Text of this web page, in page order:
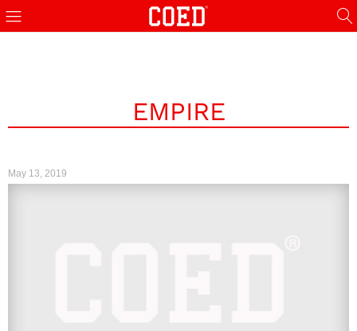
EMPIRE
May 13, 2019